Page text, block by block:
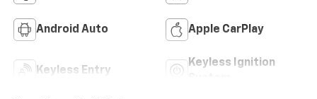
Android Auto Apple CarPlay
Keyless Entry
Keyless Ignition